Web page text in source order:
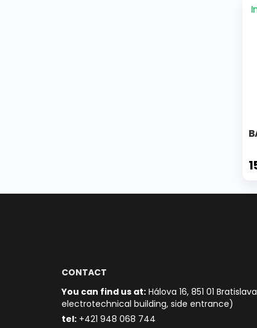
CONTACT
You can find us at: Hálova 16, 851 01
electrotechnical building, side entrance)
tel: +421 948 068 744